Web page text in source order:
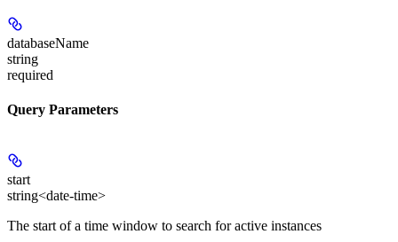
databaseName
string
required
Query Parameters
start
string<date-time>
The start of a time window to search for active instances